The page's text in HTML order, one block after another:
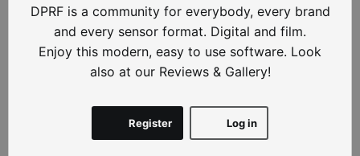
DPRF is a community for everybody, every brand
and every sensor format. Digital and film.
Enjoy this modern, easy to use software. Look
also at our Reviews & Gallery!
Log in
Register